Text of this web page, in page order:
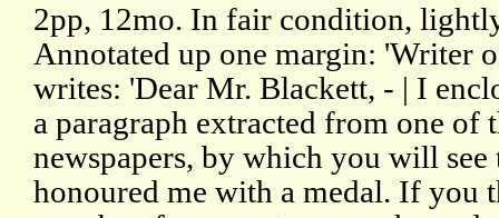
2pp, 12mo. In fair condition,
Annotated up one margin: 'Writer
writes: 'Dear Mr. Blackett, - | I
a paragraph extracted from one of
newspapers, by which you will see
honoured me with a medal. If you